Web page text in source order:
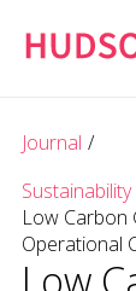
Journal /
Sustainability
Low Carbon
Operational
Low